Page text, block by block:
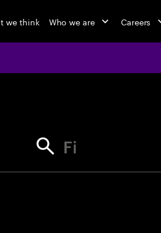
we think Who we are Careers
your next opportunity